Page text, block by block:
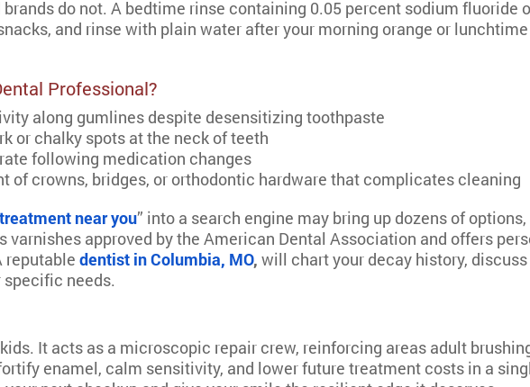
do not. A bedtime rinse containing 0.05 percent sodium
and rinse with plain water after your morning orange or
Professional?
along gumlines despite desensitizing toothpaste
or chalky spots at the neck of teeth
following medication changes
of crowns, bridges, or orthodontic hardware that complicates cleaning
near you” into a search engine may bring up dozens of
varnishes approved by the American Dental Association and offers
reputable dentist in Columbia, MO, will chart your decay history,
needs.
It acts as a microscopic repair crew, reinforcing areas adult
enamel, calm sensitivity, and lower future treatment costs in a